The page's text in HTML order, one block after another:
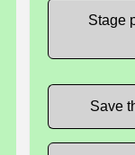
Stage